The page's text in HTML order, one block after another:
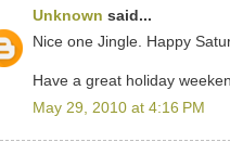
Unknown said...
Nice one Jingle. Happy
Have a great holiday
May 29, 2010 at 4:16 PM